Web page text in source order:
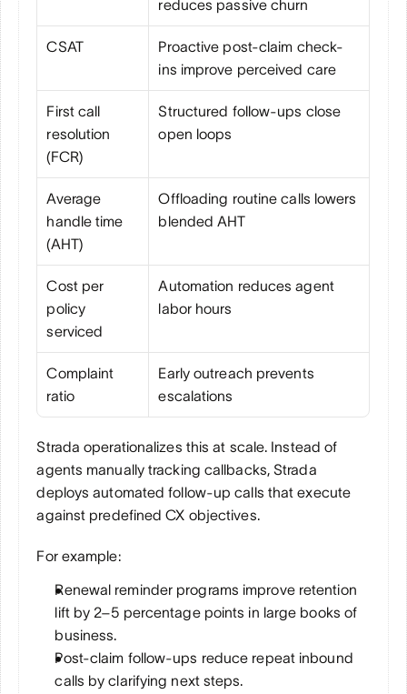
reduces passive churn
CSAT
Proactive post-claim check-
ins improve perceived care
First call
resolution
(FCR)
Structured follow-ups close
open loops
Average
handle time
(AHT)
Offloading routine calls lowers
blended AHT
Cost per
policy
serviced
Automation reduces agent
labor hours
Complaint
ratio
Early outreach prevents
escalations
Strada operationalizes this at scale. Instead of
agents manually tracking callbacks, Strada
deploys automated follow-up calls that execute
against predefined CX objectives.
For example:
Renewal reminder programs improve retention
lift by 2–5 percentage points in large books of
business.
Post-claim follow-ups reduce repeat inbound
calls by clarifying next steps.